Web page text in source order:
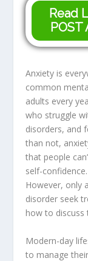
Read
POST
Anxiety is
common
adults every
who struggle
disorders, and
than not,
that people
self-
However, only
disorder seek
how to discuss
Modern-day
to manage